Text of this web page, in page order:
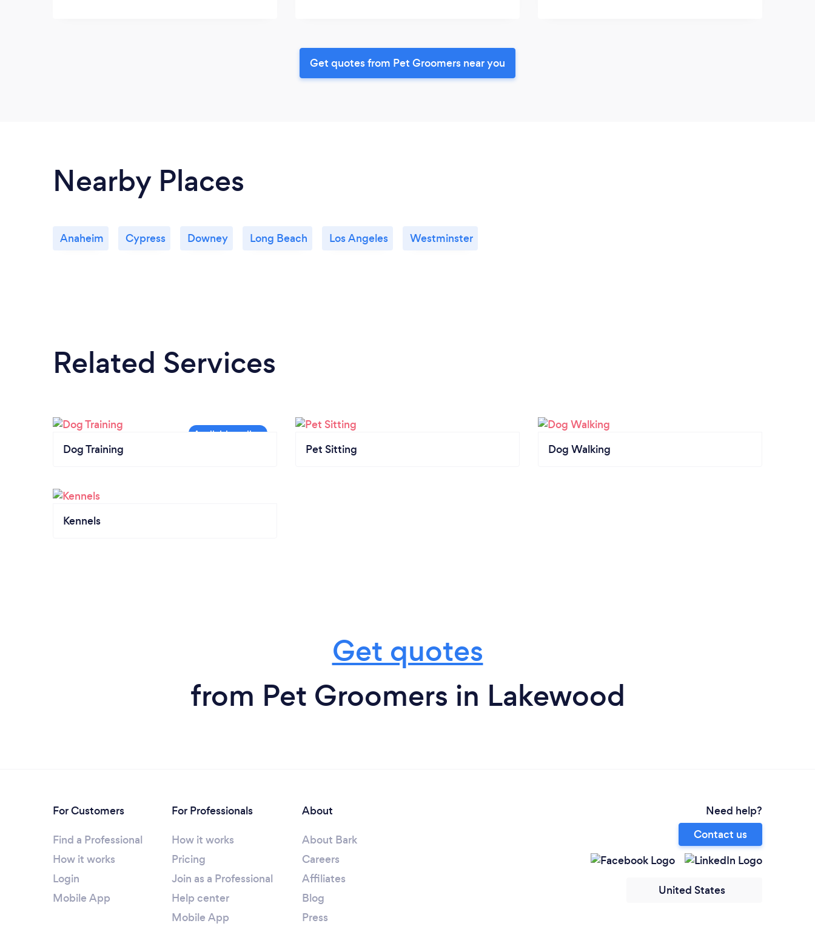
Get quotes from Pet Groomers near you
Nearby Places
Anaheim Cypress Downey Long Beach Los Angeles Westminster
Related Services
Dog Training Pet Sitting Dog Walking
Kennels
Get quotes
from Pet Groomers in Lakewood
For Customers
Find a Professional
How it works
Login
Mobile App
For Professionals
How it works
Pricing
Join as a Professional
Help center
Mobile App
About
About Bark
Careers
Affiliates
Blog
Press
Need help?
Contact us
United States